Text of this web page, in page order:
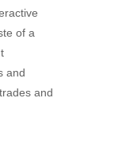
of a
and
and